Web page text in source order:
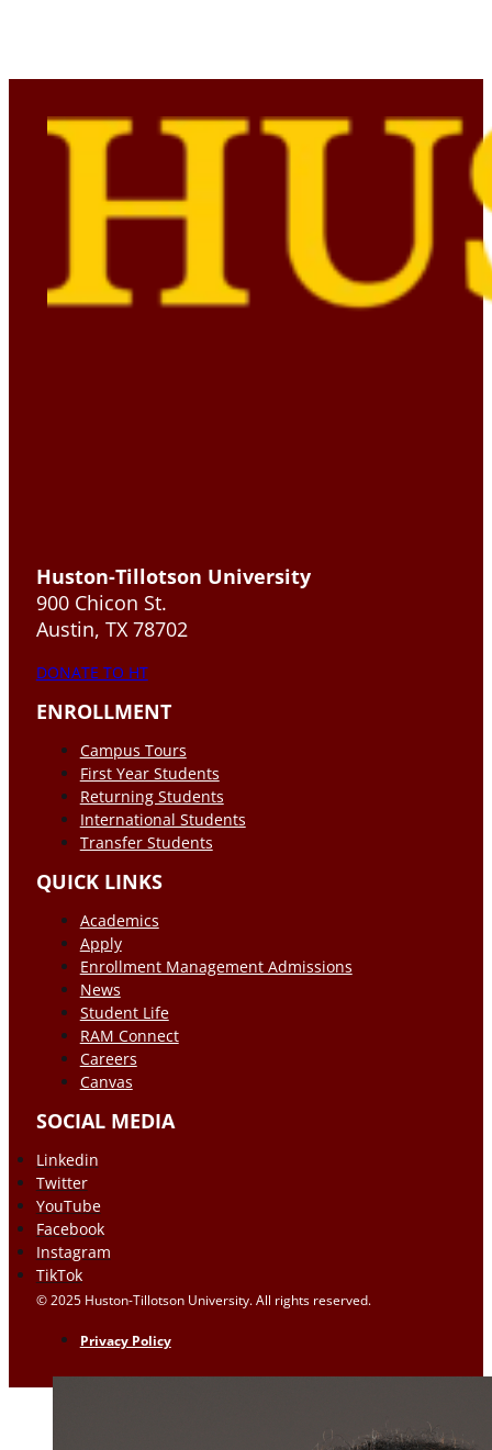
Huston-Tillotson University
900 Chicon St.
Austin, TX 78702
DONATE TO HT
ENROLLMENT
Campus Tours
First Year Students
Returning Students
International Students
Transfer Students
QUICK LINKS
Academics
Apply
Enrollment Management Admissions
News
Student Life
RAM Connect
Careers
Canvas
SOCIAL MEDIA
Linkedin
Twitter
YouTube
Facebook
Instagram
TikTok
© 2025 Huston-Tillotson University. All rights reserved.
Privacy Policy